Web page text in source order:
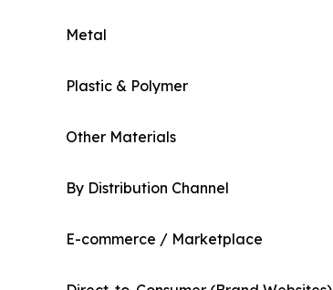
Metal
Plastic & Polymer
Other Materials
By Distribution Channel
E-commerce / Marketplace